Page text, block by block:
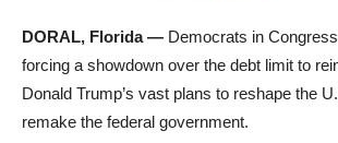
DORAL, Florida — Democrats in
forcing a showdown over the debt limit to
Donald Trump’s vast plans to reshape the
remake the federal government.